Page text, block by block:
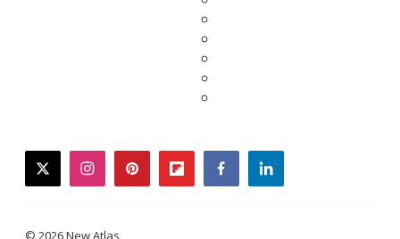
twitterinstagrampinterestflipboardfacebooklinkedin
© 2026 New Atlas